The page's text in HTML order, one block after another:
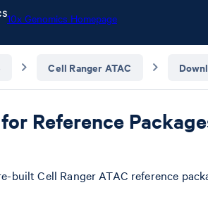
10x Genomics Homepage
Cell Ranger ATAC
Reference
built Cell Ranger ATAC reference